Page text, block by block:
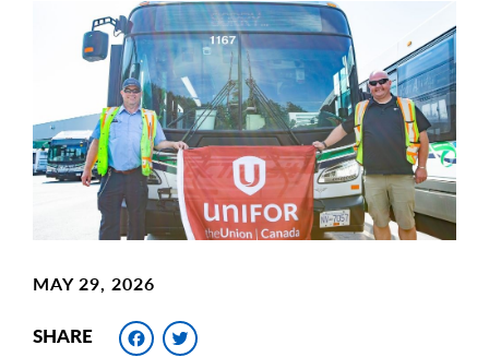
Image
MAY 29, 2026
SHARE Facebook